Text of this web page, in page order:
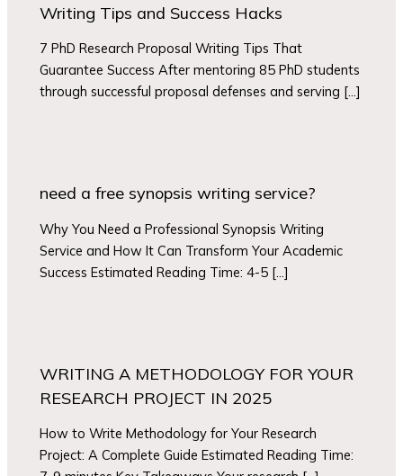
Writing Tips and Success Hacks
7 PhD Research Proposal Writing Tips That
Guarantee Success After mentoring 85 PhD students
through successful proposal defenses and serving […]
need a free synopsis writing service?
Why You Need a Professional Synopsis Writing
Service and How It Can Transform Your Academic
Success Estimated Reading Time: 4-5 […]
WRITING A METHODOLOGY FOR YOUR
RESEARCH PROJECT IN 2025
How to Write Methodology for Your Research
Project: A Complete Guide Estimated Reading Time: